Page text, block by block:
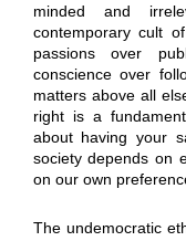
minded and
contemporary cult
passions over
conscience over
matters above all
right is a
about having your
society depends on
on our own
The undemocratic